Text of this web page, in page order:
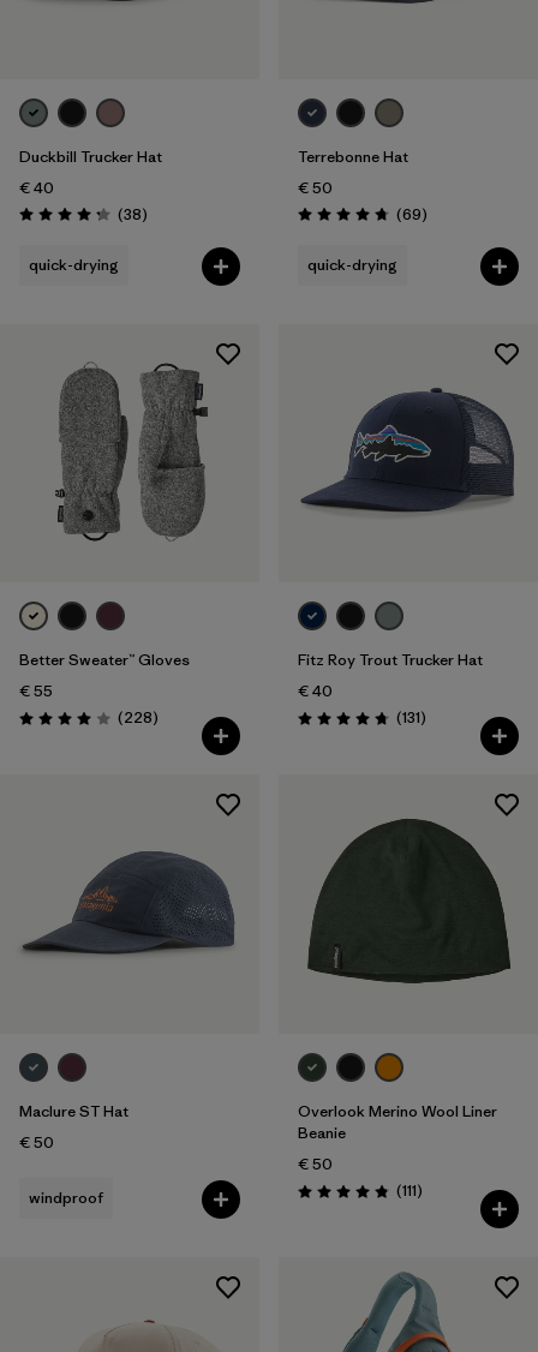
Duckbill Trucker Hat
€ 40
Rating: 4.3 / 5 (38Reviews
)
quick-drying
Terrebonne Hat
€ 50
Rating: 4.8 / 5 (69Reviews
)
quick-drying
Better Sweater™ Gloves
€ 55
Rating: 4.0 / 5 (228Reviews
)
Fitz Roy Trout Trucker Hat
€ 40
Rating: 4.8 / 5 (131Reviews
)
Maclure ST Hat
€ 50
windproof
Overlook Merino Wool Liner
Beanie
€ 50
Rating: 4.8 / 5 (111Reviews
)